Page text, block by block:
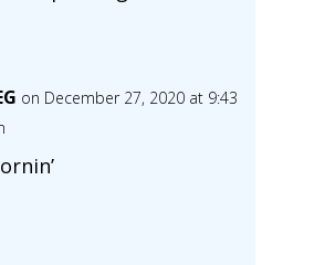
on December 27, 2020 at 9:43